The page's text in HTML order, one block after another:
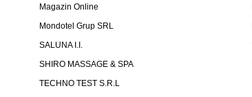
Magazin Online
Mondotel Grup SRL
SALUNA I.I.
SHIRO MASSAGE & SPA
TECHNO TEST S.R.L